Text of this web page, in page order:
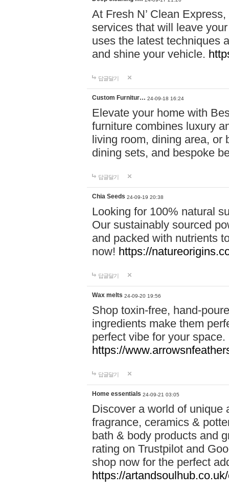
At Fresh N’ Clean
services that will leave
uses the latest techniques
and shine your vehicle.
답글달기
Custom Furnitur… 24-09-18 16:24
Elevate your home with
furniture combines luxury
living room, dining area, or
dining sets, and bespoke
답글달기
Chia Seeds 24-09-19 20:38
Looking for 100% natural
Our sustainably sourced
and packed with nutrients
now! https://
답글달기
Wax melts 24-09-20 19:56
Shop toxin-free, hand-
ingredients make them
perfect vibe for your
https://
답글달기
Home essentials 24-09-21 03:05
Discover a world of unique
fragrance, ceramics &
bath & body products and
rating on Trustpilot and
shop now for the perfect
https://